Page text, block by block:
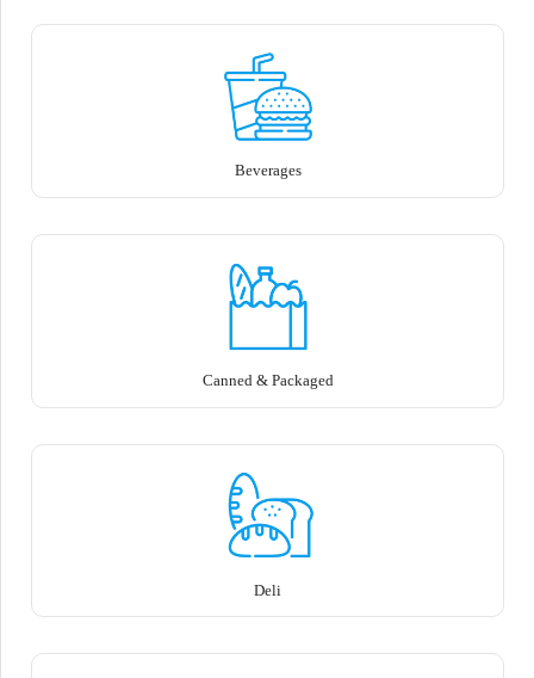
Beverages
Canned & Packaged
Deli